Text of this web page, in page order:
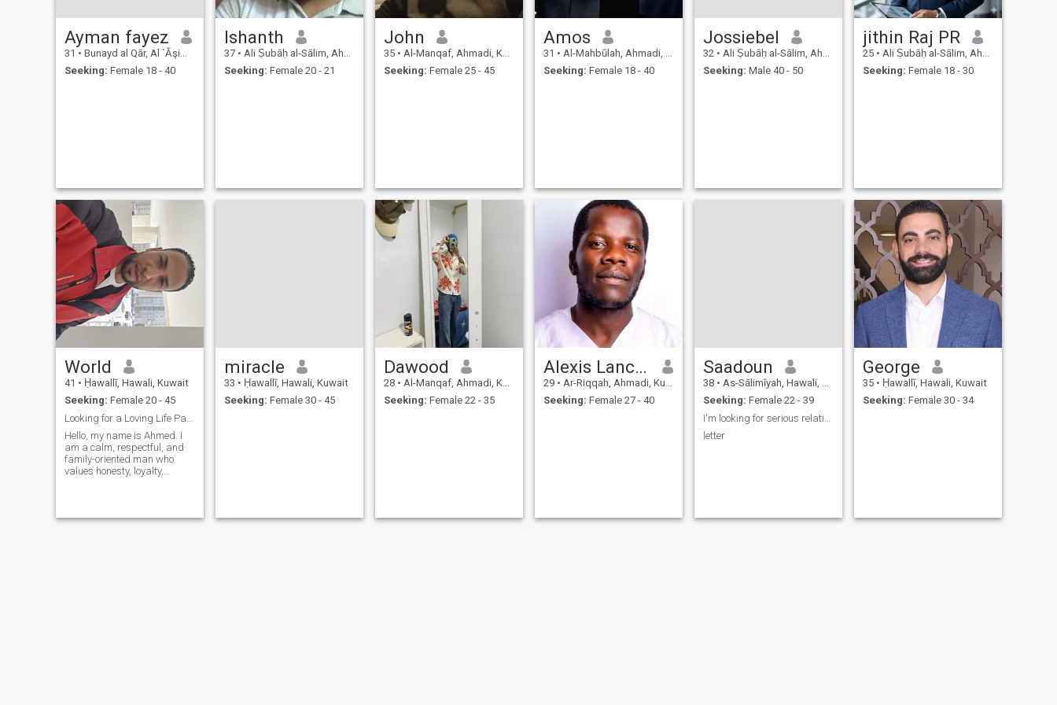
days . Improving myself day
by day. I believe learning
keeps us alive, no matter in
which circumstances you are
, just keep moving forward.
Ayman fayez
31 • Bunayd al Qār, Al `Āşimah, Kuwait
Seeking: Female 18 - 40
Ishanth
37 • Ali Ṣubāḥ al-Sālim, Ahmadi, Kuwait
Seeking: Female 20 - 21
John
35 • Al-Manqaf, Ahmadi, Kuwait
Seeking: Female 25 - 45
Amos
31 • Al-Mahbūlah, Ahmadi, Kuwait
Seeking: Female 18 - 40
Jossiebel
32 • Ali Ṣubāḥ al-Sālim, Ahmadi, Kuwait
Seeking: Male 40 - 50
jithin Raj PR
25 • Ali Ṣubāḥ al-Sālim, Ahmadi, Kuwait
Seeking: Female 18 - 30
World
41 • Ḥawallī, Hawali, Kuwait
Seeking: Female 20 - 45
Hello, my name is Ahmed. I
am a calm, respectful, and
family-oriented man who
values honesty, loyalty,
built on trust, understanding,
miracle
33 • Ḥawallī, Hawali, Kuwait
Seeking: Female 30 - 45
Dawood
28 • Al-Manqaf, Ahmadi, Kuwait
Seeking: Female 22 - 35
Alexis Lancelot
29 • Ar-Riqqah, Ahmadi, Kuwait
Seeking: Female 27 - 40
Saadoun
38 • As-Sālimīyah, Hawali, Kuwait
Seeking: Female 22 - 39
letter
George
35 • Ḥawallī, Hawali, Kuwait
Seeking: Female 30 - 34